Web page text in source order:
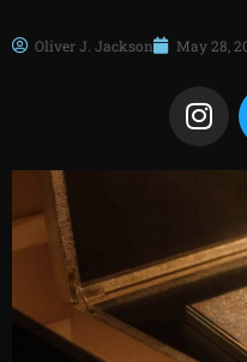
Oliver J. Jackson May 28,